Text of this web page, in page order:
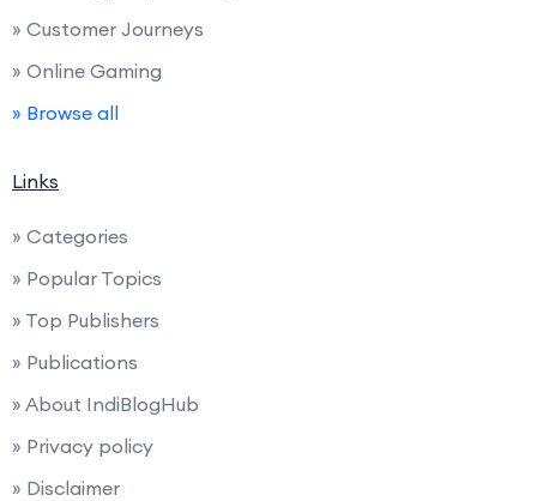
» Customer Journeys
» Online Gaming
» Browse all
Links
» Categories
» Popular Topics
» Top Publishers
» Publications
» About IndiBlogHub
» Privacy policy
» Disclaimer